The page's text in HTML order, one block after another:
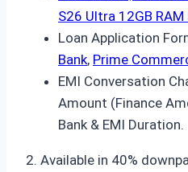
S26 Ultra 12GB RAM
Loan Application
Bank, Prime
EMI Conversation
Amount (Finance
Bank & EMI Duration.
2. Available in 40%